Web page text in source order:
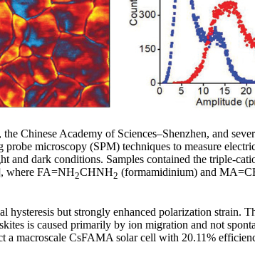
Chinese Academy of Sciences–Shenzhen, and
microscopy (SPM) techniques to measure
and dark conditions. Samples contained the triple-
where FA=NH2CHNH2 (formamidinium) and
but strongly enhanced polarization strain.
is caused primarily by ion migration and not
a macroscale CsFAMA solar cell with 20.11%